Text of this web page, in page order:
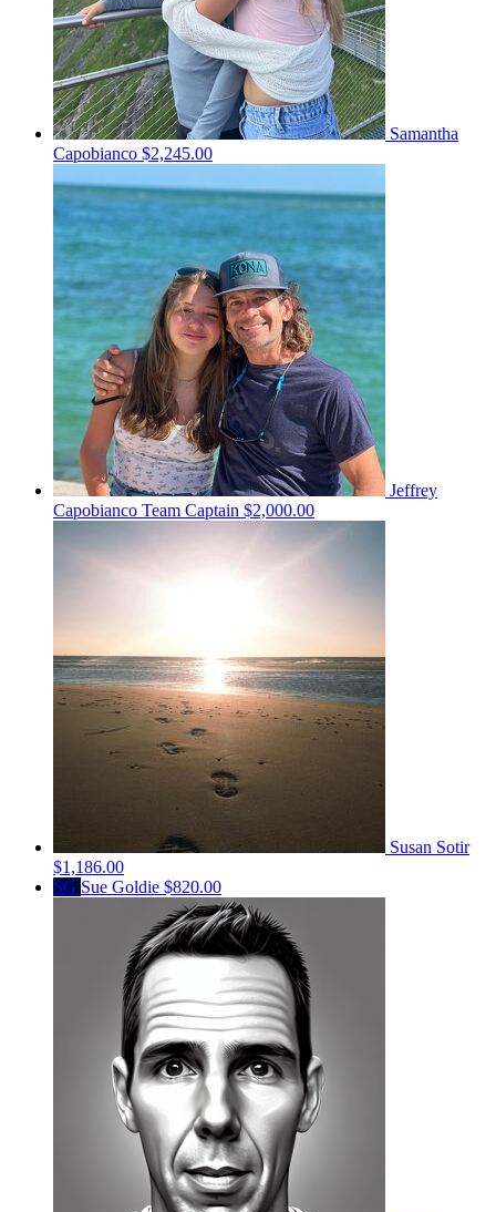
Samantha
Capobianco $2,245.00
Jeffrey
Capobianco Team Captain $2,000.00
Susan Sotir
$1,186.00
SG Sue Goldie $820.00